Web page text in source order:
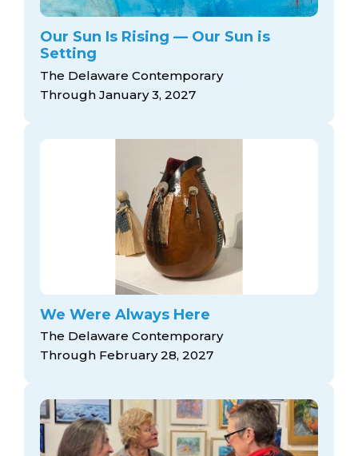
Our Sun Is Rising — Our Sun is
Setting
The Delaware Contemporary
Through January 3, 2027
We Were Always Here
The Delaware Contemporary
Through February 28, 2027